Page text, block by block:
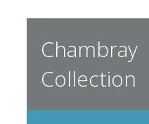
Chambray
Collection